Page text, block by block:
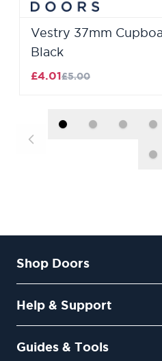
Vestry 37mm
Black
£4.01£5.00
Shop Doors
Help & Support
Guides & Tools